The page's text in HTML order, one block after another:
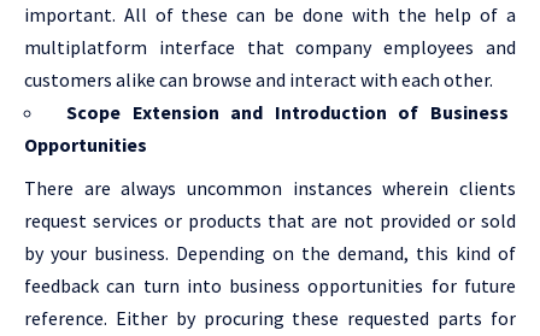
important. All of these can be done with the help of a
multiplatform interface that company employees and
customers alike can browse and interact with each other.
Scope Extension and Introduction of Business
Opportunities
There are always uncommon instances wherein clients
request services or products that are not provided or sold
by your business. Depending on the demand, this kind of
feedback can turn into business opportunities for future
reference. Either by procuring these requested parts for